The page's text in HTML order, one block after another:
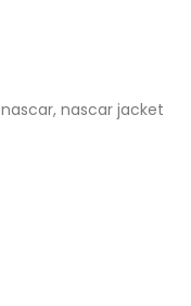
nascar, nascar jacket